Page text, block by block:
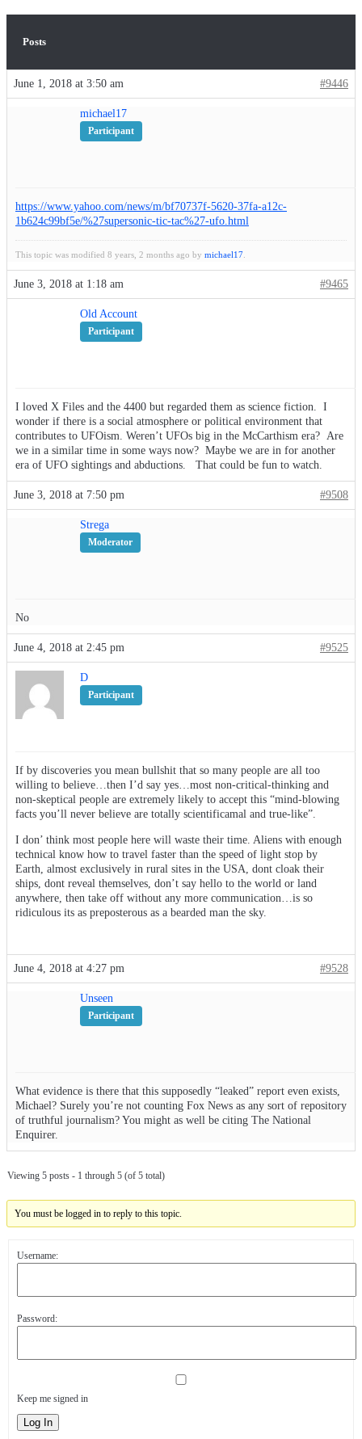
Posts
June 1, 2018 at 3:50 am #9446
michael17
Participant
https://www.yahoo.com/news/m/bf70737f-5620-37fa-a12c-
1b624c99bf5e/%27supersonic-tic-tac%27-ufo.html
This topic was modified 8 years, 2 months ago by michael17
June 3, 2018 at 1:18 am #9465
Old Account
Participant
I loved X Files and the 4400 but regarded them as science fiction. I
wonder if there is a social atmosphere or political environment that
contributes to UFOism. Weren’t UFOs big in the McCarthism era? Are
we in a similar time in some ways now? Maybe we are in for another
era of UFO sightings and abductions. That could be fun to watch.
June 3, 2018 at 7:50 pm #9508
Strega
Moderator
No
June 4, 2018 at 2:45 pm #9525
D
Participant
If by discoveries you mean bullshit that so many people are all too
willing to believe…then I’d say yes…most non-critical-thinking and
non-skeptical people are extremely likely to accept this “mind-blowing
facts you’ll never believe are totally scientificamal and true-like”.
I don’ think most people here will waste their time. Aliens with enough
technical know how to travel faster than the speed of light stop by
Earth, almost exclusively in rural sites in the USA, dont cloak their
ships, dont reveal themselves, don’t say hello to the world or land
anywhere, then take off without any more communication…is so
ridiculous its as preposterous as a bearded man the sky.
June 4, 2018 at 4:27 pm #9528
Unseen
Participant
What evidence is there that this supposedly “leaked” report even exists,
Michael? Surely you’re not counting Fox News as any sort of repository
of truthful journalism? You might as well be citing The National
Enquirer.
Viewing 5 posts - 1 through 5 (of 5 total)
You must be logged in to reply to this topic.
Username:
Password:
Keep me signed in
Log In